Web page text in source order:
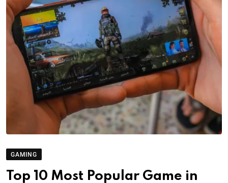
GAMING
Top 10 Most Popular Game in